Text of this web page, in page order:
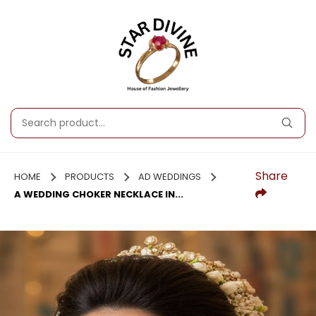
HOME PRODUCTS
AD WEDDINGS
A WEDDING CHOKER NECKLACE IN...
Share